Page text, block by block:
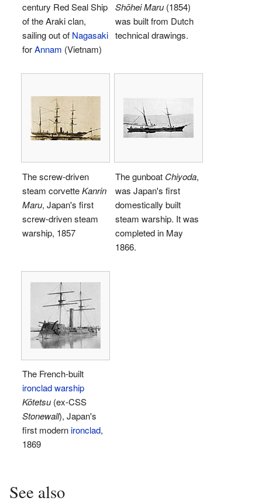
century Red Seal Ship
of the Araki clan,
sailing out of Nagasaki
forAnnam (Vietnam)
Shōhei Maru (1854)
was built from Dutch
technical drawings.
The screw-driven
steam corvetteKanrin
Maru, Japan's first
screw-driven steam
warship, 1857
The gunboat Chiyoda,
was Japan's first
domestically built
steam warship. It was
completed in May
1866.
The French-built
ironclad warship
Kōtetsu (ex-CSS
Stonewall), Japan's
first modernironclad,
1869
See also